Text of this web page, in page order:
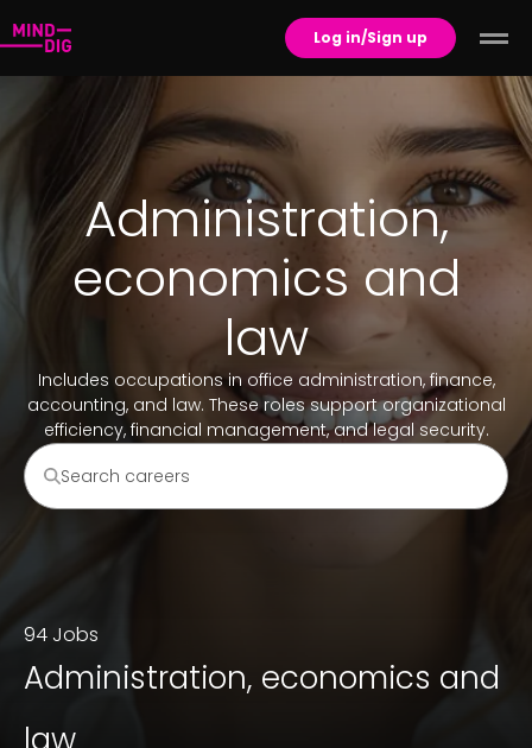
Log in/Sign up
Administration,
economics and
law
Includes occupations in office administration, finance,
accounting, and law. These roles support organizational
efficiency, financial management, and legal security.
94 Jobs
Administration, economics and